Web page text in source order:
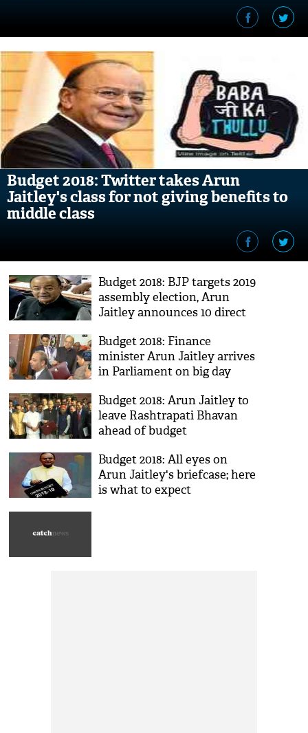
Budget 2018: Twitter takes Arun
Jaitley's class for not giving benefits to
middle class
Budget 2018: BJP targets 2019
assembly election, Arun
Jaitley announces 10 direct
Budget 2018: Finance
minister Arun Jaitley arrives
in Parliament on big day
Budget 2018: Arun Jaitley to
leave Rashtrapati Bhavan
ahead of budget
Budget 2018: All eyes on
Arun Jaitley's briefcase; here
is what to expect